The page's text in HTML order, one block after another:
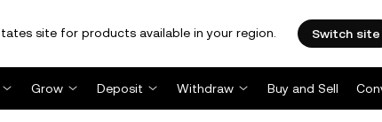
site for products available in your region. Switch site
Grow Deposit Withdraw Buy and Sell